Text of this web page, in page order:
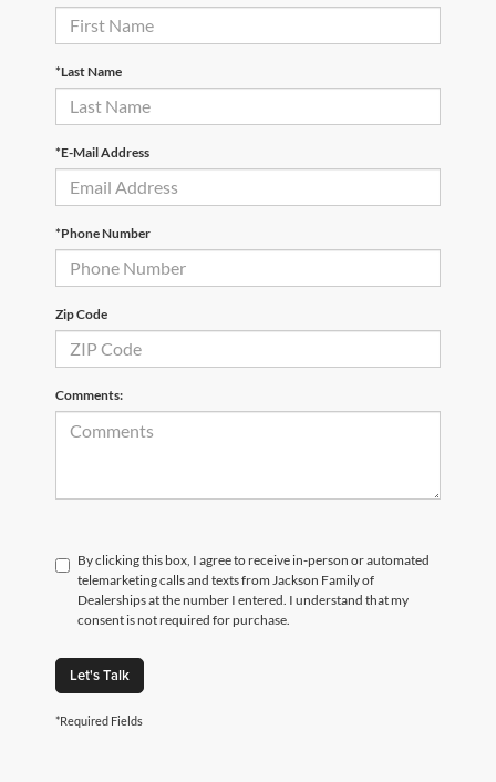
*Last Name
*E-Mail Address
*Phone Number
Zip Code
Comments:
By clicking this box, I agree to receive in-person or automated
telemarketing calls and texts from Jackson Family of
Dealerships at the number I entered. I understand that my
consent is not required for purchase.
Let's Talk
*Required Fields